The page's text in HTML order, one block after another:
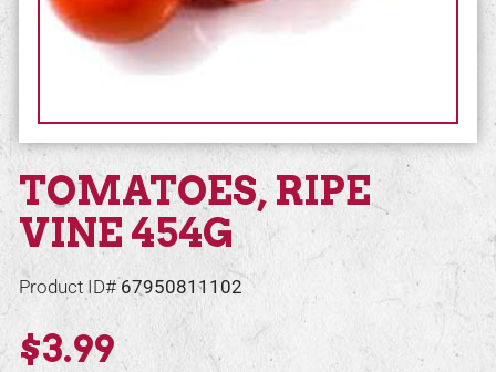
TOMATOES, RIPE
VINE 454G
Product ID# 67950811102
$3.99